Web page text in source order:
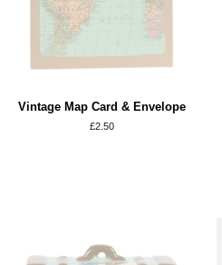
Vintage Map Card & Envelope
Regular
£2.50